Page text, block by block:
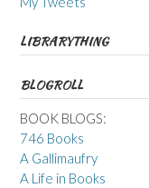
LIBRARYTHING
BLOGROLL
BOOK BLOGS:
746 Books
A Gallimaufry
A Life in Books